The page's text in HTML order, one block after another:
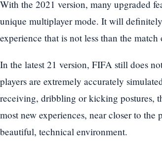
With the 2021 version, many upgraded
unique multiplayer mode. It will
experience that is not less than the
In the latest 21 version, FIFA still does
players are extremely accurately
receiving, dribbling or kicking postures,
most new experiences, near closer to
beautiful, technical environment.